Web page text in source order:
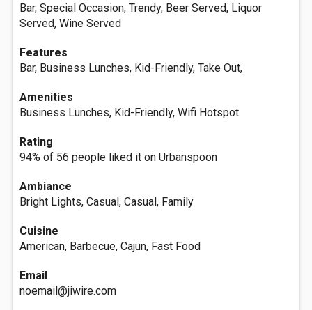
Bar, Special Occasion, Trendy, Beer Served, Liquor
Served, Wine Served
Features
Bar, Business Lunches, Kid-Friendly, Take Out,
Amenities
Business Lunches, Kid-Friendly, Wifi Hotspot
Rating
94% of 56 people liked it on Urbanspoon
Ambiance
Bright Lights, Casual, Casual, Family
Cuisine
American, Barbecue, Cajun, Fast Food
Email
noemail@jiwire.com